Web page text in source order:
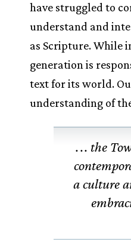
have struggled to
understand and
as Scripture. While
generation is
text for its world.
understanding of
... the
a culture